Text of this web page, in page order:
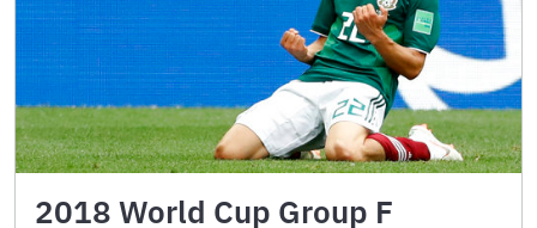
2018 World Cup Group F